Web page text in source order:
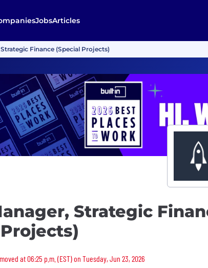
JobsArticles
Finance (Special Projects)
Strategic
removed
at 06:25 p.m. (EST) on Tuesday, Jun 23, 2026